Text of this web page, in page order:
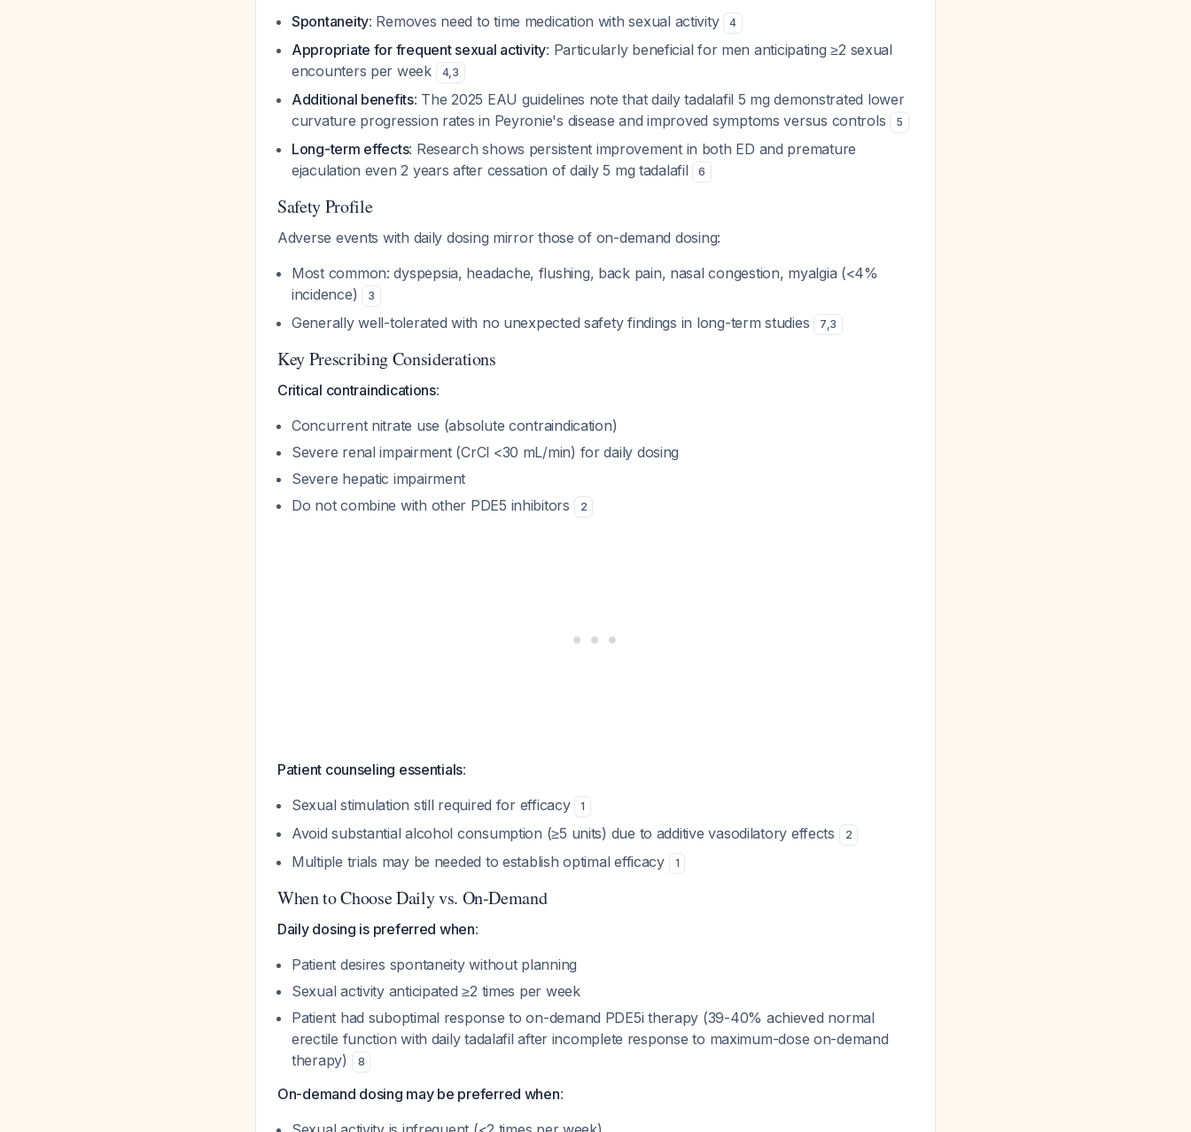
Spontaneity: Removes need to time medication with sexual activity 4
Appropriate for frequent sexual activity: Particularly beneficial for men anticipating ≥2 sexual
encounters per week
4,3
Additional benefits: The 2025 EAU guidelines note that daily tadalafil 5 mg demonstrated lower
curvature progression rates in Peyronie's disease and improved symptoms versus controls
5
Long-term effects: Research shows persistent improvement in both ED and premature
ejaculation even 2 years after cessation of daily 5 mg tadalafil
6
Safety Profile
Adverse events with daily dosing mirror those of on-demand dosing:
Most common: dyspepsia, headache, flushing, back pain, nasal congestion, myalgia (<4%
incidence)
3
Generally well-tolerated with no unexpected safety findings in long-term studies 7,3
Key Prescribing Considerations
Critical contraindications:
Concurrent nitrate use (absolute contraindication)
Severe renal impairment (CrCl <30 mL/min) for daily dosing
Severe hepatic impairment
Do not combine with other PDE5 inhibitors
2
Patient counseling essentials:
Sexual stimulation still required for efficacy
1
Avoid substantial alcohol consumption (≥5 units) due to additive vasodilatory effects 2
Multiple trials may be needed to establish optimal efficacy 1
When to Choose Daily vs. On-Demand
Daily dosing is preferred when:
Patient desires spontaneity without planning
Sexual activity anticipated ≥2 times per week
Patient had suboptimal response to on-demand PDE5i therapy (39-40% achieved normal
erectile function with daily tadalafil after incomplete response to maximum-dose on-demand
therapy)
8
On-demand dosing may be preferred when: